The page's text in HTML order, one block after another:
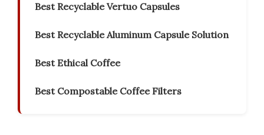
Best Recyclable Vertuo Capsules
Best Recyclable Aluminum Capsule Solution
Best Ethical Coffee
Best Compostable Coffee Filters